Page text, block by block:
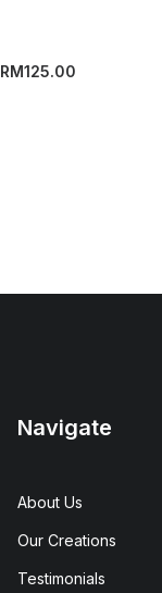
RM125.00
Navigate
About Us
Our Creations
Testimonials